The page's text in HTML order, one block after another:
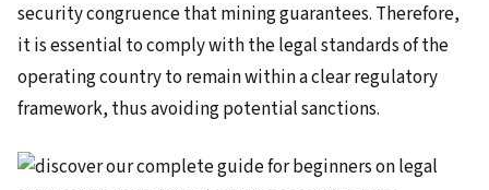
security congruence that mining guarantees. Therefore,
it is essential to comply with the legal standards of the
operating country to remain within a clear regulatory
framework, thus avoiding potential sanctions.